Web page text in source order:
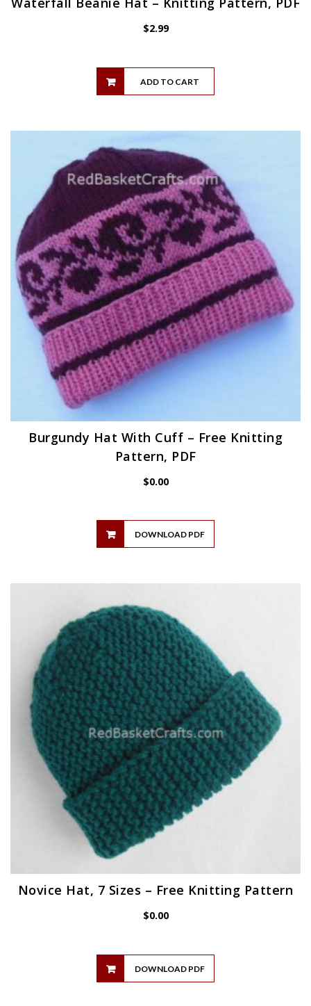
$2.99
ADD TO CART
Burgundy Hat With Cuff – Free Knitting
Pattern, PDF
$0.00
DOWNLOAD PDF
Novice Hat, 7 Sizes – Free Knitting Pattern
$0.00
DOWNLOAD PDF